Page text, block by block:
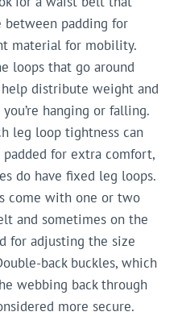
padding for
material for mobility.
loops that go around
help distribute weight and
hanging or falling.
leg loop tightness can
padded for extra comfort,
do have fixed leg loops.
come with one or two
and sometimes on the
for adjusting the size
back buckles, which
webbing back through
more secure.